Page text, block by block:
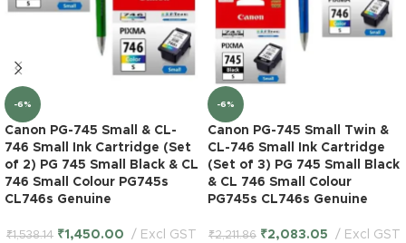
-6%
Canon PG-745 Small & CL-
746 Small Ink Cartridge (Set
of 2) PG 745 Small Black & CL
746 Small Colour PG745s
CL746s Genuine
₹1,538.14 ₹1,450.00 Excl GST
-6%
Canon PG-745 Small Twin &
CL-746 Small Ink Cartridge
(Set of 3) PG 745 Small Black
& CL 746 Small Colour
PG745s CL746s Genuine
₹2,211.86 ₹2,083.05 Excl GST